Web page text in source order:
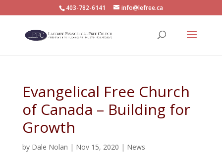
403-782-6141 info@lefree.ca
Evangelical Free Church
of Canada – Building for
Growth
by Dale Nolan | Nov 15, 2020 | News